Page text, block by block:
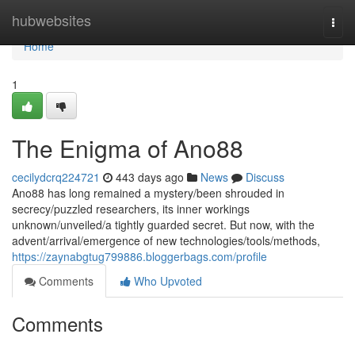
hubwebsites
Home
Home
1
The Enigma of Ano88
cecilydcrq224721 443 days ago News
Discuss
Ano88 has long remained a mystery/been shrouded in
secrecy/puzzled researchers, its inner workings
unknown/unveiled/a tightly guarded secret. But now, with the
advent/arrival/emergence of new technologies/tools/methods,
https://zaynabgtug799886.bloggerbags.com/profile
Comments
Who Upvoted
Comments